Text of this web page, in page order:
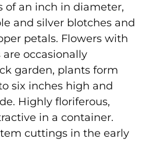
of an inch in diameter,
and silver blotches and
petals. Flowers with
occasionally
garden, plants form
six inches high and
Highly floriferous,
in a container.
cuttings in the early